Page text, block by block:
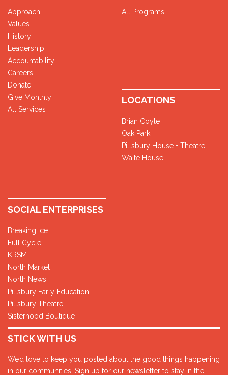
Approach
Values
History
Leadership
Accountability
Careers
Donate
Give Monthly
All Services
All Programs
LOCATIONS
Brian Coyle
Oak Park
Pillsbury House + Theatre
Waite House
SOCIAL ENTERPRISES
Breaking Ice
Full Cycle
KRSM
North Market
North News
Pillsbury Early Education
Pillsbury Theatre
Sisterhood Boutique
STICK WITH US
We’d love to keep you posted about the good things happening
in our communities. Sign up for our newsletter to stay in the